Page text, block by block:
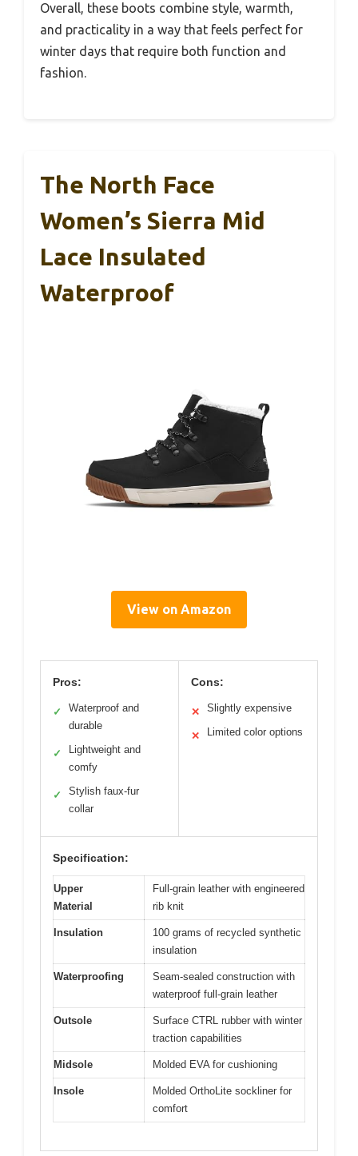
Overall, these boots combine style, warmth,
and practicality in a way that feels perfect for
winter days that require both function and
fashion.
The North Face
Women’s Sierra Mid
Lace Insulated
Waterproof
View on Amazon
Pros:
✓
Waterproof and
durable
✓
Lightweight and
comfy
✓
Stylish faux-fur
collar
Cons:
✕ Slightly expensive
✕ Limited color options
Specification:
Upper
Material
Full-grain leather with engineered
rib knit
Insulation
100 grams of recycled synthetic
insulation
Waterproofing
Seam-sealed construction with
waterproof full-grain leather
Outsole
Surface CTRL rubber with winter
traction capabilities
Midsole Molded EVA for cushioning
Insole
Molded OrthoLite sockliner for
comfort